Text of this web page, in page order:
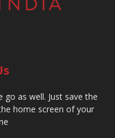
as well. Just save the
home screen of your